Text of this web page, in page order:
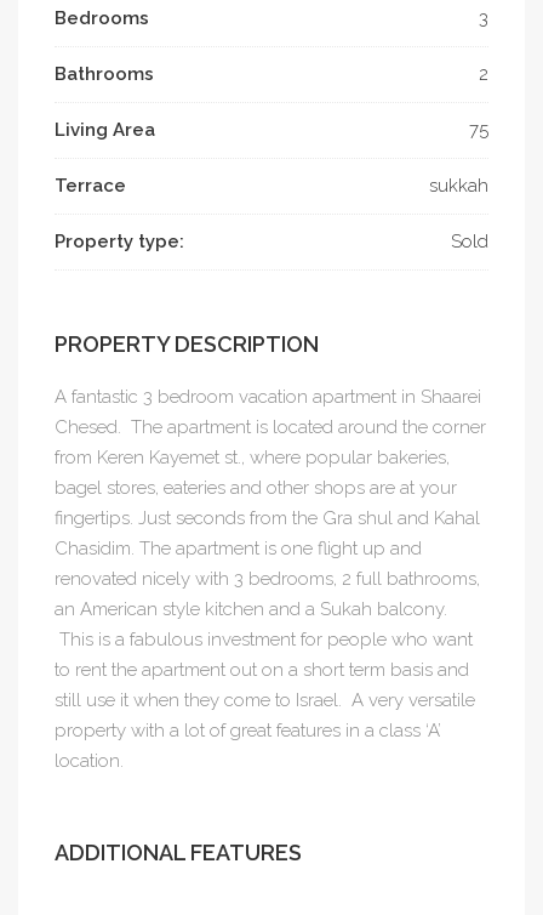
Bedrooms 3
Bathrooms 2
Living Area 75
Terrace sukkah
Property type: Sold
PROPERTY DESCRIPTION
A fantastic 3 bedroom vacation apartment in Shaarei
Chesed. The apartment is located around the corner
from Keren Kayemet st., where popular bakeries,
bagel stores, eateries and other shops are at your
fingertips. Just seconds from the Gra shul and Kahal
Chasidim. The apartment is one flight up and
renovated nicely with 3 bedrooms, 2 full bathrooms,
an American style kitchen and a Sukah balcony.
This is a fabulous investment for people who want
to rent the apartment out on a short term basis and
still use it when they come to Israel. A very versatile
property with a lot of great features in a class ‘A’
location.
ADDITIONAL FEATURES